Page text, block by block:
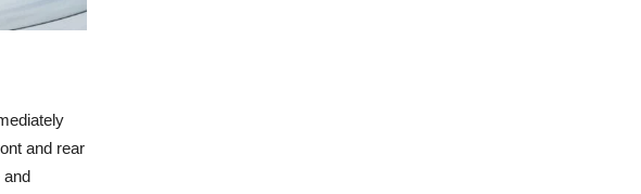
and rear
and